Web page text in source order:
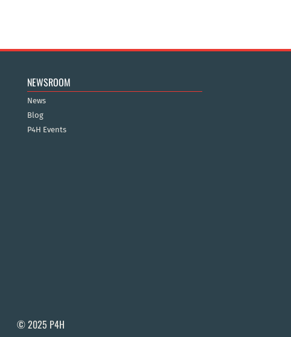
NEWSROOM
News
Blog
P4H Events
© 2025 P4H